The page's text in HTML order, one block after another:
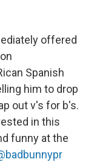
offered
Spanish
him to drop
out v's for b's.
in this
funny at the